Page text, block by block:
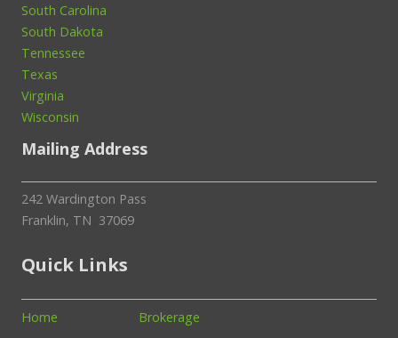
South Carolina
South Dakota
Tennessee
Texas
Virginia
Wisconsin
Mailing Address
242 Wardington Pass
Franklin, TN 37069
Quick Links
Home
Brokerage